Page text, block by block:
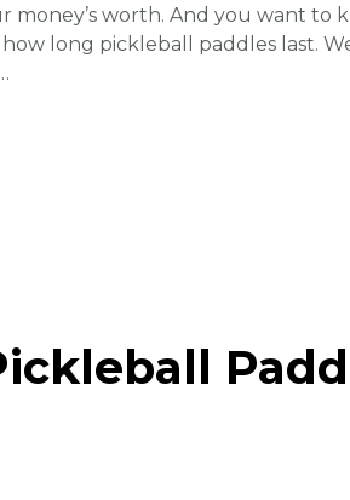
money’s worth. And you want to
long pickleball paddles last.